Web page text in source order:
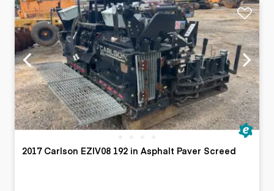
2017 Carlson EZIV08 192 in Asphalt Paver Screed